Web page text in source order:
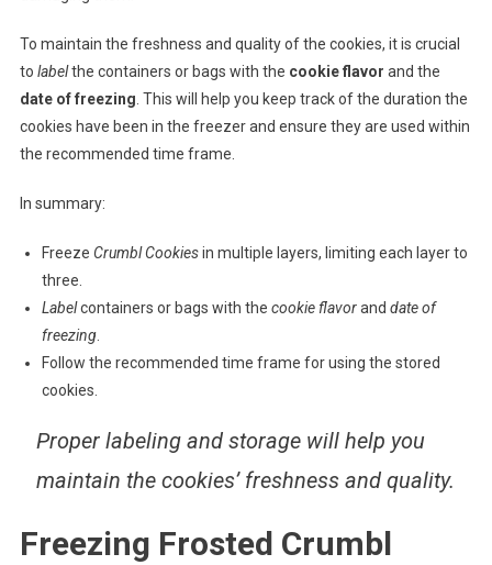
To maintain the freshness and quality of the cookies, it is crucial
to labelthe containers or bags with the cookie flavor and the
date of freezing . This will help you keep track of the duration the
cookies have been in the freezer and ensure they are used within
the recommended time frame.
In summary:
Freeze Crumbl Cookiesin multiple layers, limiting each layer to
three.
Labelcontainers or bags with the cookie flavorand date of
freezing.
Follow the recommended time frame for using the stored
cookies.
Proper labeling and storage will help you
maintain the cookies’ freshness and quality.
Freezing Frosted Crumbl